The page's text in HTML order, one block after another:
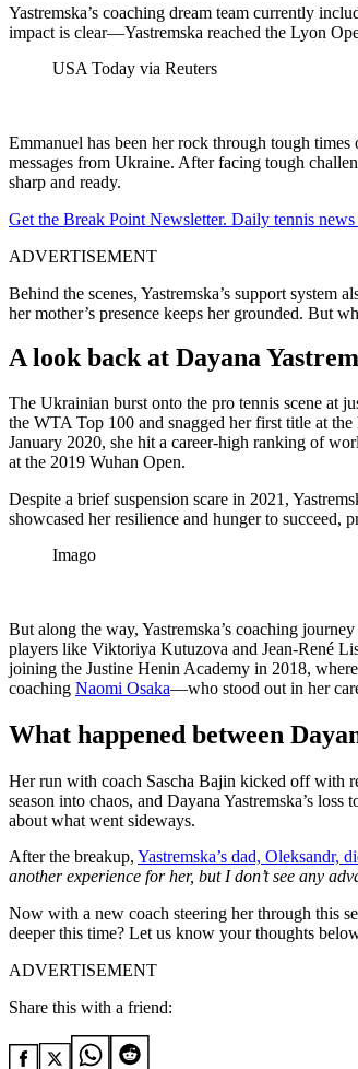
Yastremska’s coaching dream team currently
impact is clear—Yastremska reached the Lyon
USA Today via Reuters
Emmanuel has been her rock through tough
messages from Ukraine. After facing tough
sharp and ready.
Get the Break Point Newsletter. Daily tennis
ADVERTISEMENT
Behind the scenes, Yastremska’s support
her mother’s presence keeps her grounded. But
A look back at Dayana
The Ukrainian burst onto the pro tennis scene at
the WTA Top 100 and snagged her first title at
January 2020, she hit a career-high ranking of
at the 2019 Wuhan Open.
Despite a brief suspension scare in 2021,
showcased her resilience and hunger to succeed,
Imago
But along the way, Yastremska’s coaching
players like Viktoriya Kutuzova and Jean-René
joining the Justine Henin Academy in 2018,
coaching Naomi Osaka—who stood out in her
What happened between
Her run with coach Sascha Bajin kicked off with
season into chaos, and Dayana Yastremska’s
about what went sideways.
After the breakup, Yastremska’s dad, Oleksandr,
another experience for her, but I don’t see any
Now with a new coach steering her through this
deeper this time? Let us know your thoughts
ADVERTISEMENT
Share this with a friend: